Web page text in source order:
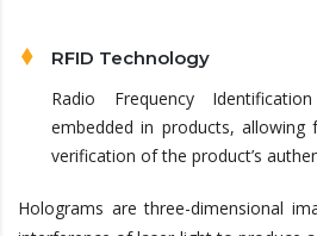
RFID Technology
Radio Frequency
embedded in products, allowing
verification of the product’s
Holograms are three-dimensional